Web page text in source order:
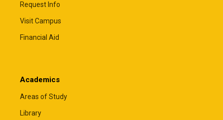
Request Info
Visit Campus
Financial Aid
Academics
Areas of Study
Library